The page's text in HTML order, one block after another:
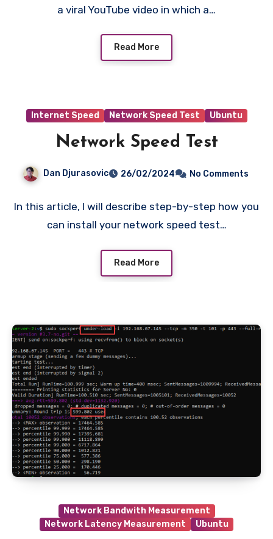
a viral YouTube video in which a…
Read More
Internet Speed Network Speed Test Ubuntu
Network Speed Test
Dan Djurasovic 26/02/2024 No Comments
In this article, I will describe step-by-step how you
can install your network speed test…
Read More
Network Bandwith Measurement
Network Latency Measurement
Ubuntu